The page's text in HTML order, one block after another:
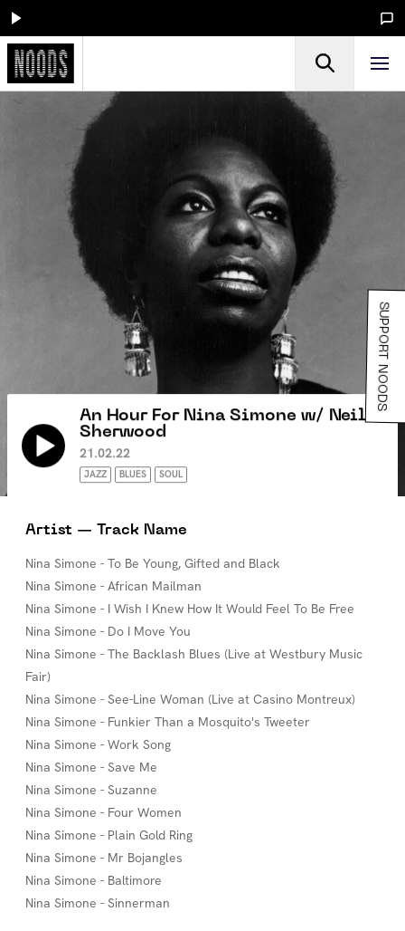
An Hour For Nina Simone w/ Neil
Sherwood
21.02.22
JAZZ BLUES SOUL
Artist — Track Name
Nina Simone - To Be Young, Gifted and Black
Nina Simone - African Mailman
Nina Simone - I Wish I Knew How It Would Feel To Be Free
Nina Simone - Do I Move You
Nina Simone - The Backlash Blues (Live at Westbury Music
Fair)
Nina Simone - See-Line Woman (Live at Casino Montreux)
Nina Simone - Funkier Than a Mosquito's Tweeter
Nina Simone - Work Song
Nina Simone - Save Me
Nina Simone - Suzanne
Nina Simone - Four Women
Nina Simone - Plain Gold Ring
Nina Simone - Mr Bojangles
Nina Simone - Baltimore
Nina Simone - Sinnerman
SUPPORT NOODS